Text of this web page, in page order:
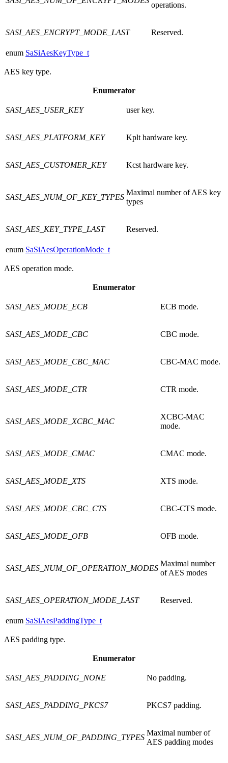
operations.
SASI_AES_ENCRYPT_MODE_LAST Reserved.
enum SaSiAesKeyType_t
AES key type.
Enumerator
SASI_AES_USER_KEY user key.
SASI_AES_PLATFORM_KEY Kplt hardware key.
SASI_AES_CUSTOMER_KEY Kcst hardware key.
SASI_AES_NUM_OF_KEY_TYPES
Maximal number of AES key
types
SASI_AES_KEY_TYPE_LAST Reserved.
enum SaSiAesOperationMode_t
AES operation mode.
Enumerator
SASI_AES_MODE_ECB ECB mode.
SASI_AES_MODE_CBC CBC mode.
SASI_AES_MODE_CBC_MAC CBC-MAC mode.
SASI_AES_MODE_CTR CTR mode.
SASI_AES_MODE_XCBC_MAC
XCBC-MAC
mode.
SASI_AES_MODE_CMAC CMAC mode.
SASI_AES_MODE_XTS XTS mode.
SASI_AES_MODE_CBC_CTS CBC-CTS mode.
SASI_AES_MODE_OFB OFB mode.
SASI_AES_NUM_OF_OPERATION_MODES
Maximal number
of AES modes
SASI_AES_OPERATION_MODE_LAST Reserved.
enum SaSiAesPaddingType_t
AES padding type.
Enumerator
SASI_AES_PADDING_NONE No padding.
SASI_AES_PADDING_PKCS7 PKCS7 padding.
SASI_AES_NUM_OF_PADDING_TYPES
Maximal number of
AES padding modes